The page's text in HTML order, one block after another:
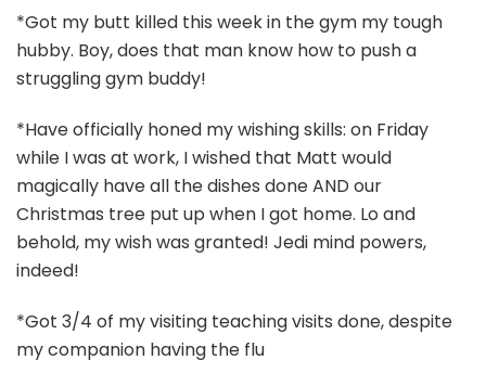
*Got my butt killed this week in the gym my tough
hubby. Boy, does that man know how to push a
struggling gym buddy!
*Have officially honed my wishing skills: on Friday
while I was at work, I wished that Matt would
magically have all the dishes done AND our
Christmas tree put up when I got home. Lo and
behold, my wish was granted! Jedi mind powers,
indeed!
*Got 3/4 of my visiting teaching visits done, despite
my companion having the flu